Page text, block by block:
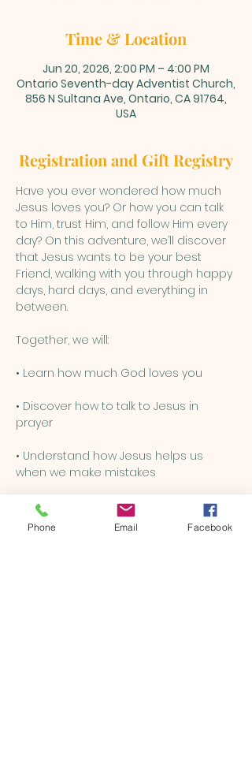
Time & Location
Jun 20, 2026, 2:00 PM – 4:00 PM
Ontario Seventh-day Adventist Church,
856 N Sultana Ave, Ontario, CA 91764,
USA
Registration and Gift Registry
Have you ever wondered how much
Jesus loves you? Or how you can talk
to Him, trust Him, and follow Him every
day? On this adventure, we’ll discover
that Jesus wants to be your best
Friend, walking with you through happy
days, hard days, and everything in
between.
Together, we will:
• Learn how much God loves you
• Discover how to talk to Jesus in
prayer
• Understand how Jesus helps us
when we make mistakes
• Learn how to be kind, brave, and
loving, just like Him
Phone Email Facebook